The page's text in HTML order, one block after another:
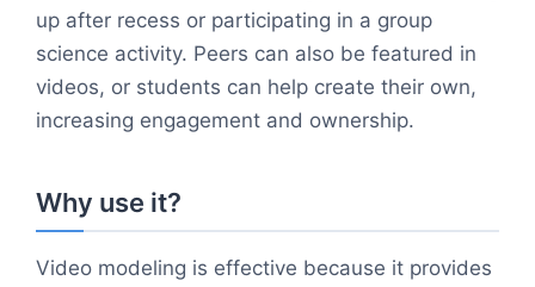
up after recess or participating in a group
science activity. Peers can also be featured in
videos, or students can help create their own,
increasing engagement and ownership.
Why use it?
Video modeling is effective because it provides